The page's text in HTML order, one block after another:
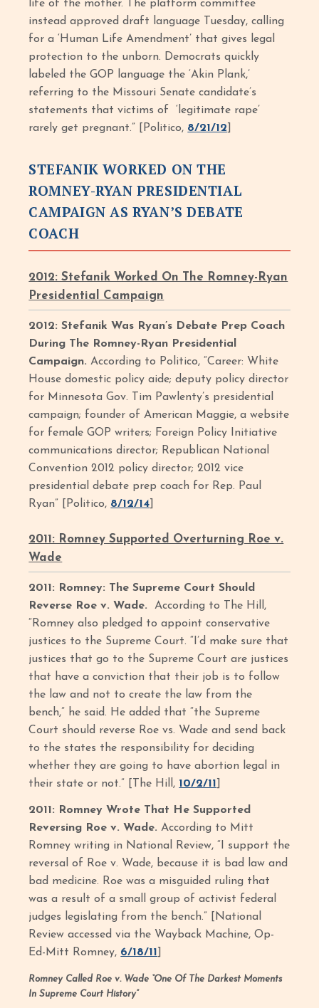
life of the mother. The platform committee
instead approved draft language Tuesday, calling
for a ‘Human Life Amendment’ that gives legal
protection to the unborn. Democrats quickly
labeled the GOP language the ‘Akin Plank,’
referring to the Missouri Senate candidate’s
statements that victims of ‘legitimate rape’
rarely get pregnant.” [Politico, 8/21/12
STEFANIK WORKED ON THE
ROMNEY-RYAN PRESIDENTIAL
CAMPAIGN AS RYAN’S DEBATE
COACH
2012: Stefanik Worked On The Romney-Ryan
Presidential Campaign
2012: Stefanik Was Ryan’s Debate Prep Coach
During The Romney-Ryan Presidential
Campaign.According to Politico, “Career: White
House domestic policy aide; deputy policy director
for Minnesota Gov. Tim Pawlenty’s presidential
campaign; founder of American Maggie, a website
for female GOP writers; Foreign Policy Initiative
communications director; Republican National
Convention 2012 policy director; 2012 vice
presidential debate prep coach for Rep. Paul
Ryan” [Politico, 8/12/14
2011: Romney Supported Overturning Roe v.
Wade
2011: Romney: The Supreme Court Should
Reverse Roe v. Wade.According to The Hill,
“Romney also pledged to appoint conservative
justices to the Supreme Court. “I’d make sure that
justices that go to the Supreme Court are justices
that have a conviction that their job is to follow
the law and not to create the law from the
bench,” he said. He added that “the Supreme
Court should reverse Roe vs. Wade and send back
to the states the responsibility for deciding
whether they are going to have abortion legal in
their state or not.” [The Hill, 10/2/11
2011: Romney Wrote That He Supported
Reversing Roe v. Wade. According to Mitt
Romney writing in National Review, “I support the
reversal of Roe v. Wade, because it is bad law and
bad medicine. Roe was a misguided ruling that
was a result of a small group of activist federal
judges legislating from the bench.” [National
Review accessed via the Wayback Machine, Op-
Ed-Mitt Romney, 6/18/11
Romney Called Roe v. Wade “One Of The Darkest Moments
In Supreme Court History”